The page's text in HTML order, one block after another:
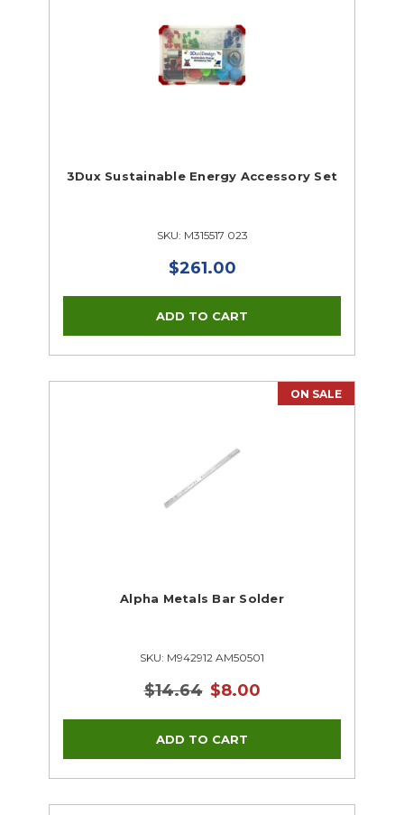
3Dux Sustainable Energy Accessory Set
SKU: M315517 023
$261.00
ON SALE
Alpha Metals Bar Solder
SKU: M942912 AM50501
$14.64 $8.00